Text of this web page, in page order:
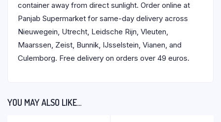
container away from direct sunlight. Order online at
Panjab Supermarket for same-day delivery across
Nieuwegein, Utrecht, Leidsche Rijn, Vleuten,
Maarssen, Zeist, Bunnik, IJsselstein, Vianen, and
Culemborg. Free delivery on orders over 49 euros.
YOU MAY ALSO LIKE…